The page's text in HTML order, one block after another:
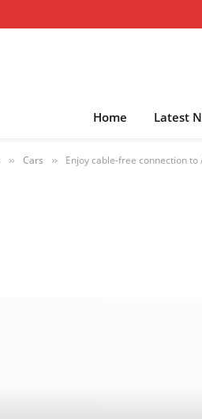
Home Latest
» Cars » Enjoy cable-free connection